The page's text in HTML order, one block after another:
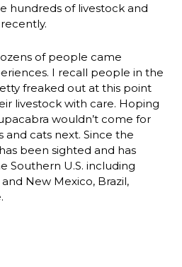
hundreds of livestock and
of people came
I recall people in the
freaked out at this point
livestock with care. Hoping
wouldn’t come for
and cats next. Since the
been sighted and has
Southern U.S. including
New Mexico, Brazil,